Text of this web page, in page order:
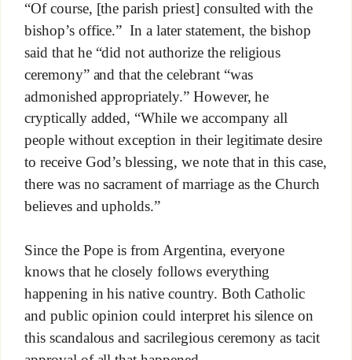
“Of course, [the parish priest] consulted with the
bishop’s office.” In a later statement, the bishop
said that he “did not authorize the religious
ceremony” and that the celebrant “was
admonished appropriately.” However, he
cryptically added, “While we accompany all
people without exception in their legitimate desire
to receive God’s blessing, we note that in this case,
there was no sacrament of marriage as the Church
believes and upholds.”
Since the Pope is from Argentina, everyone
knows that he closely follows everything
happening in his native country. Both Catholic
and public opinion could interpret his silence on
this scandalous and sacrilegious ceremony as tacit